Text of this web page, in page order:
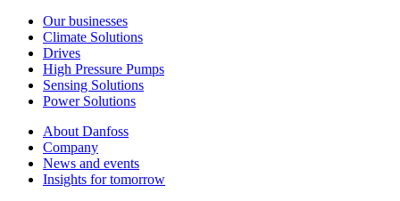
Our businesses
Climate Solutions
Drives
High Pressure Pumps
Sensing Solutions
Power Solutions
About Danfoss
Company
News and events
Insights for tomorrow